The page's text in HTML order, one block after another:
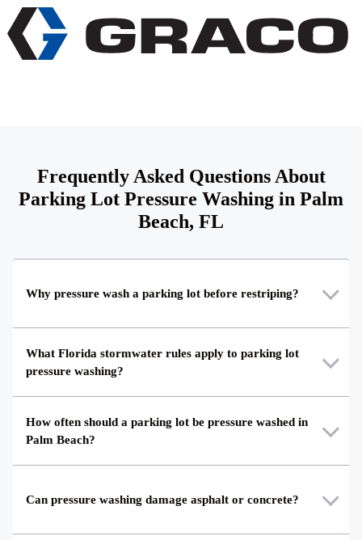
Frequently Asked Questions About
Parking Lot Pressure Washing in Palm
Beach, FL
Why pressure wash a parking lot before restriping?
What Florida stormwater rules apply to parking lot
pressure washing?
How often should a parking lot be pressure washed in
Palm Beach?
Can pressure washing damage asphalt or concrete?